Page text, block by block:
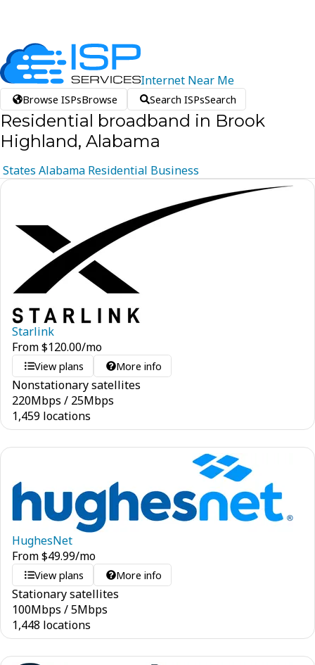
Internet Near Me
Browse ISPsBrowse Search ISPsSearch
Residential broadband in Brook
Highland, Alabama
States Alabama Residential Business
Starlink
From$120.00/mo
View plans More info
Nonstationary satellites
220Mbps / 25Mbps
1,459 locations
HughesNet
From$49.99/mo
View plans More info
Stationary satellites
100Mbps /5Mbps
1,448 locations